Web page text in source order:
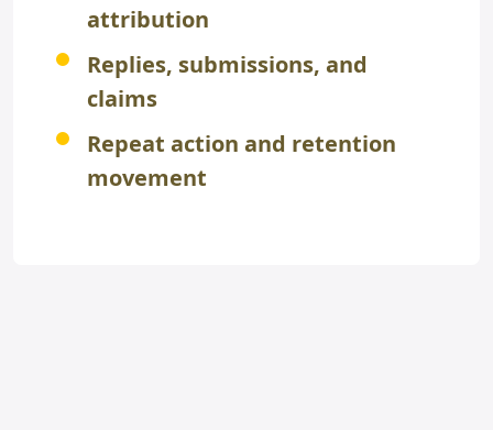
attribution
Replies, submissions, and
claims
Repeat action and retention
movement